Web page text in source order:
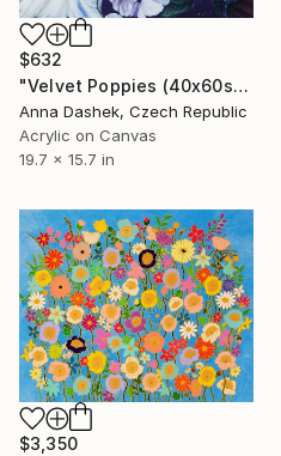
$632
"Velvet Poppies (40x60sm)" Painting
Anna Dashek, Czech Republic
Acrylic on Canvas
19.7 x 15.7 in
$3,350